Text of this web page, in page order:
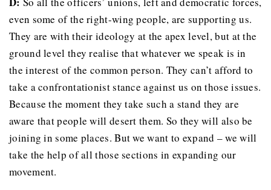
even some of the right-wing people, are supporting us.
They are with their ideology at the apex level, but at the
ground level they realise that whatever we speak is in
the interest of the common person. They can’t afford to
take a confrontationist stance against us on those issues.
Because the moment they take such a stand they are
aware that people will desert them. So they will also be
joining in some places. But we want to expand – we will
take the help of all those sections in expanding our
movement.